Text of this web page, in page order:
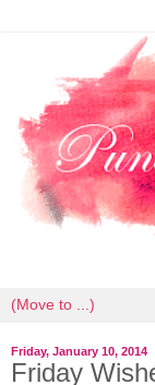
Friday, January 10, 2014
Friday